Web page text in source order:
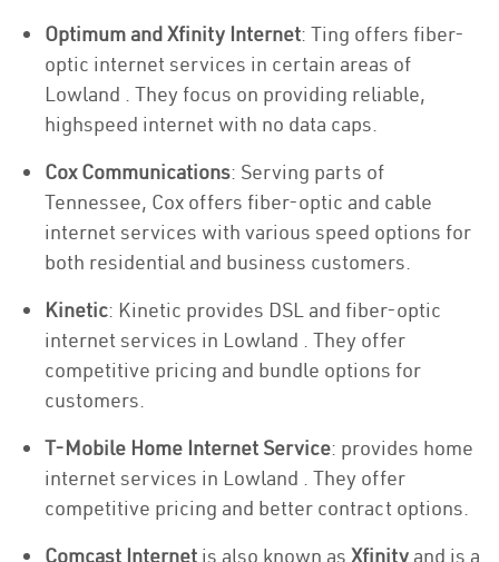
Optimum and Xfinity Internet: Ting offers fiber-
optic internet services in certain areas of
Lowland . They focus on providing reliable,
highspeed internet with no data caps.
Cox Communications: Serving parts of
Tennessee, Cox offers fiber-optic and cable
internet services with various speed options for
both residential and business customers.
Kinetic: Kinetic provides DSL and fiber-optic
internet services in Lowland . They offer
competitive pricing and bundle options for
customers.
T-Mobile Home Internet Service: provides home
internet services in Lowland . They offer
competitive pricing and better contract options.
Comcast Internet is also known as Xfinity and is a